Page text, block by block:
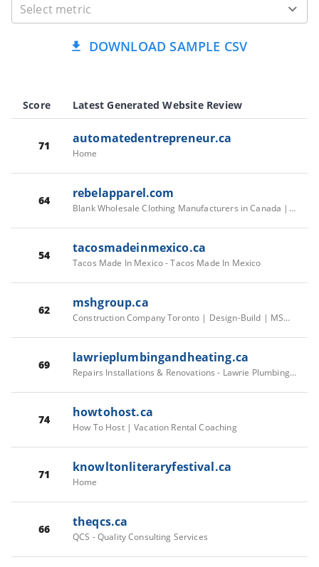
DOWNLOAD SAMPLE CSV
Score Latest Generated Website Review
71 automatedentrepreneur.ca
Home
64 rebelapparel.com
Blank Wholesale Clothing Manufacturers in Canada | Rebel Apparel – Rebel Apparel Inc.
54 tacosmadeinmexico.ca
Tacos Made In Mexico - Tacos Made In Mexico
62 mshgroup.ca
Construction Company Toronto | Design-Build | MSH Group
69 lawrieplumbingandheating.ca
Repairs Installations & Renovations - Lawrie Plumbing & Heating Inc.
74 howtohost.ca
How To Host | Vacation Rental Coaching
71 knowltonliteraryfestival.ca
Home
66 theqcs.ca
QCS - Quality Consulting Services